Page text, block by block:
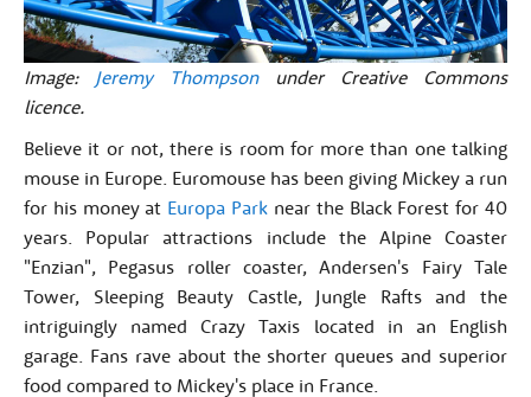
Image: Jeremy Thompsonunder Creative Commons
licence.
Believe it or not, there is room for more than one talking
mouse in Europe. Euromouse has been giving Mickey a run
for his money at Europa Park near the Black Forest for 40
years. Popular attractions include the Alpine Coaster
"Enzian", Pegasus roller coaster, Andersen's Fairy Tale
Tower, Sleeping Beauty Castle, Jungle Rafts and the
intriguingly named Crazy Taxis located in an English
garage. Fans rave about the shorter queues and superior
food compared to Mickey's place in France.